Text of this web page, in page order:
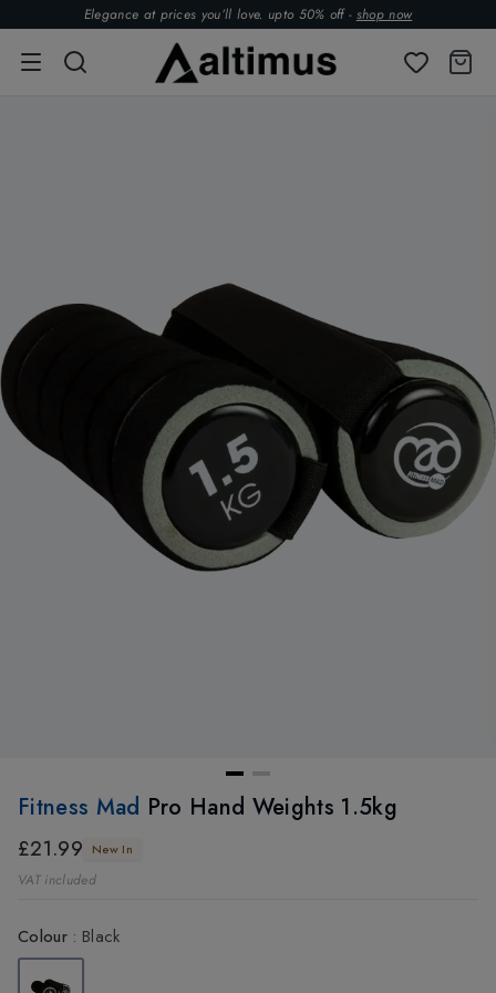
Elegance at prices you’ll love. upto 50% off - shop now
Fitness Mad Pro Hand Weights 1.5kg
£21.99 New In
VAT included
Colour: Black